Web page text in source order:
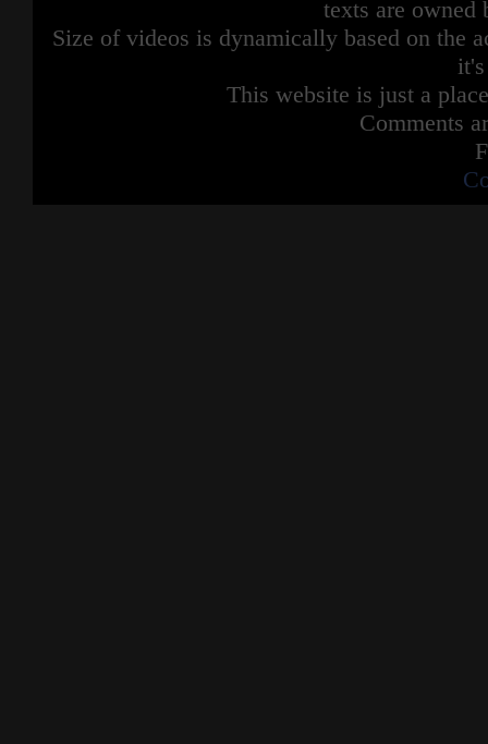
texts are owned
Size of videos is dynamically based on the
This website is just a
Comments